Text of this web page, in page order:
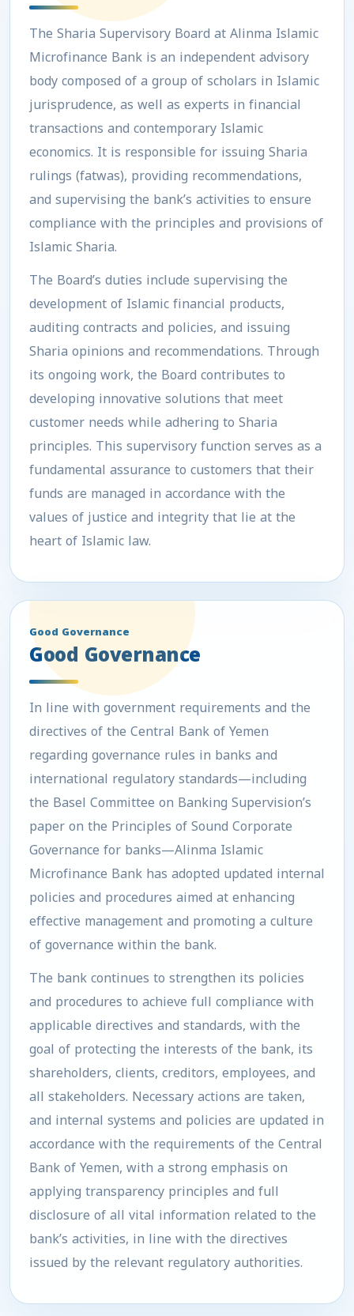
The Sharia Supervisory Board at Alinma Islamic
Microfinance Bank is an independent advisory
body composed of a group of scholars in Islamic
jurisprudence, as well as experts in financial
transactions and contemporary Islamic
economics. It is responsible for issuing Sharia
rulings (fatwas), providing recommendations,
and supervising the bank’s activities to ensure
compliance with the principles and provisions of
Islamic Sharia.
The Board’s duties include supervising the
development of Islamic financial products,
auditing contracts and policies, and issuing
Sharia opinions and recommendations. Through
its ongoing work, the Board contributes to
developing innovative solutions that meet
customer needs while adhering to Sharia
principles. This supervisory function serves as a
fundamental assurance to customers that their
funds are managed in accordance with the
values of justice and integrity that lie at the
heart of Islamic law.
Good Governance
Good Governance
In line with government requirements and the
directives of the Central Bank of Yemen
regarding governance rules in banks and
international regulatory standards—including
the Basel Committee on Banking Supervision’s
paper on the Principles of Sound Corporate
Governance for banks—Alinma Islamic
Microfinance Bank has adopted updated internal
policies and procedures aimed at enhancing
effective management and promoting a culture
of governance within the bank.
The bank continues to strengthen its policies
and procedures to achieve full compliance with
applicable directives and standards, with the
goal of protecting the interests of the bank, its
shareholders, clients, creditors, employees, and
all stakeholders. Necessary actions are taken,
and internal systems and policies are updated in
accordance with the requirements of the Central
Bank of Yemen, with a strong emphasis on
applying transparency principles and full
disclosure of all vital information related to the
bank’s activities, in line with the directives
issued by the relevant regulatory authorities.